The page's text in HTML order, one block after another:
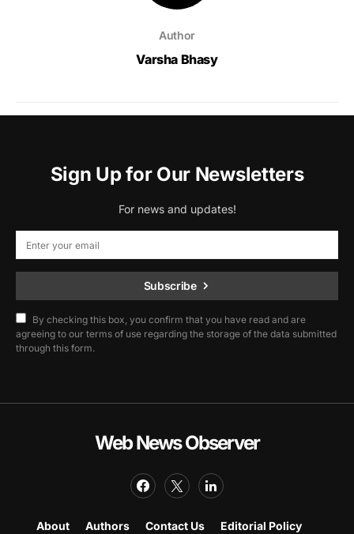
Author
Varsha Bhasy
Sign Up for Our Newsletters
For news and updates!
Subscribe
By checking this box, you confirm that you have read and are
agreeing to our terms of use regarding the storage of the data submitted
through this form.
Web News Observer
About Authors Contact Us Editorial Policy